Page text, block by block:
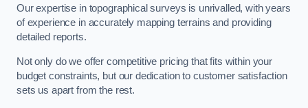
Our expertise in topographical surveys is unrivalled, with years
of experience in accurately mapping terrains and providing
detailed reports.
Not only do we offer competitive pricing that fits within your
budget constraints, but our dedication to customer satisfaction
sets us apart from the rest.